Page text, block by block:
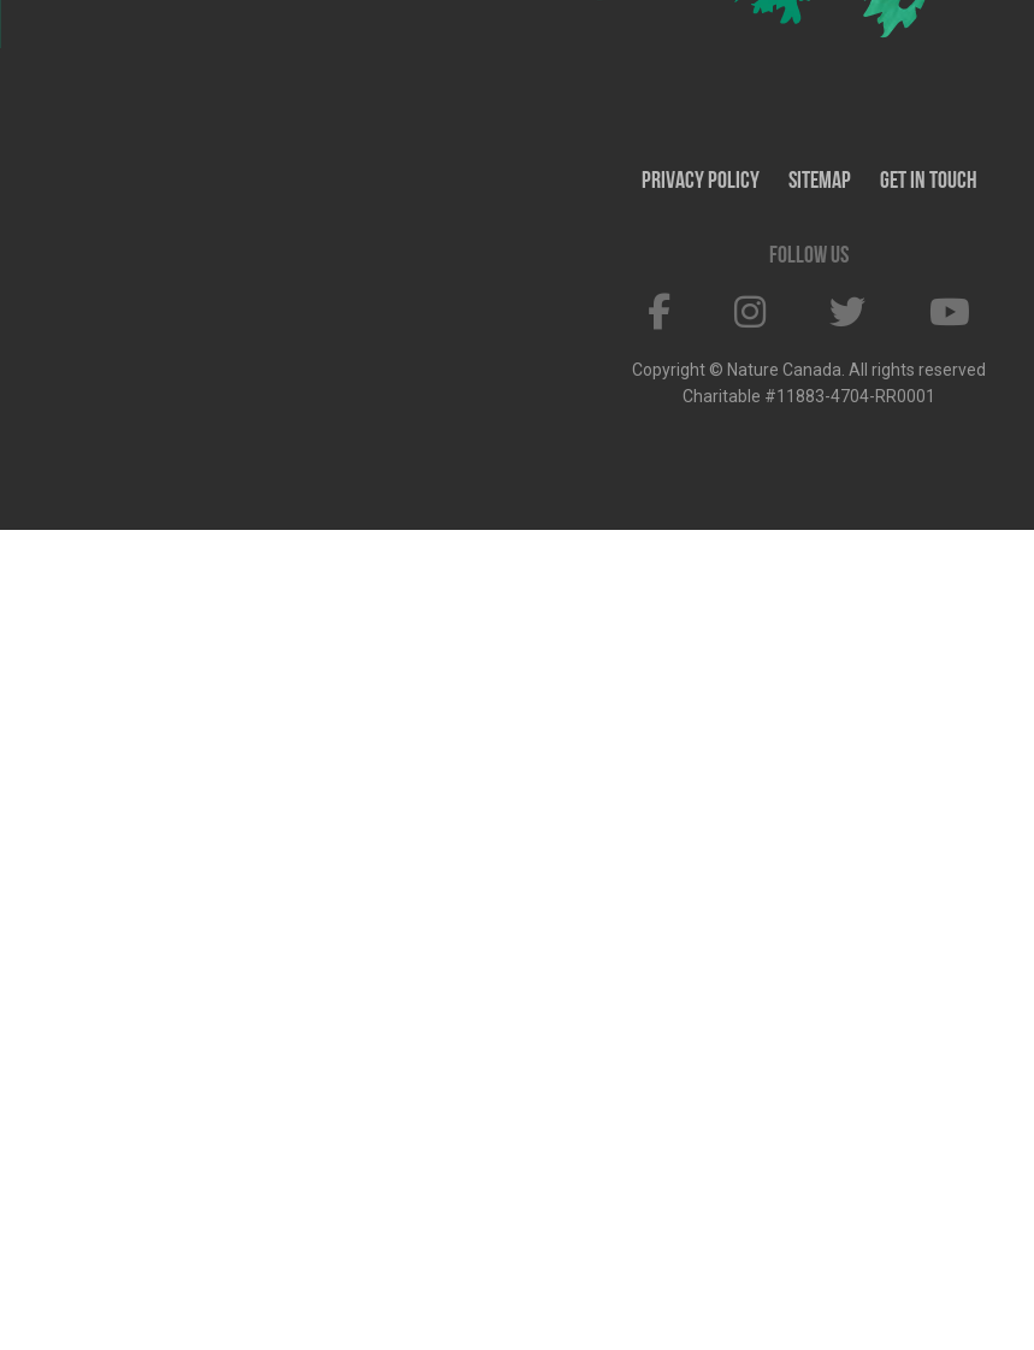
Privacy Policy SiteMap Get In Touch
Follow us
Copyright © Nature Canada. All rights reserved
Charitable #11883-4704-RR0001